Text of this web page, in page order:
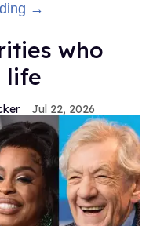
→
who
life
Jul 22, 2026